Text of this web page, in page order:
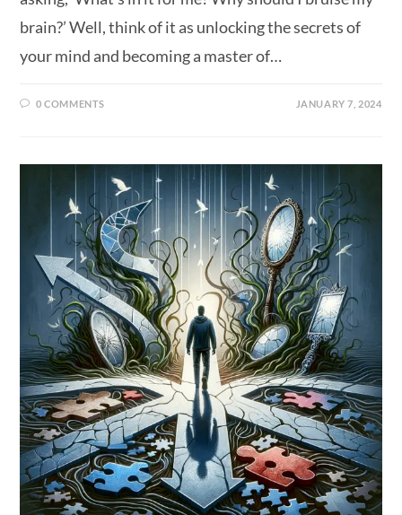
brain?’ Well, think of it as unlocking the secrets of
your mind and becoming a master of…
0 COMMENTS JANUARY 7, 2024